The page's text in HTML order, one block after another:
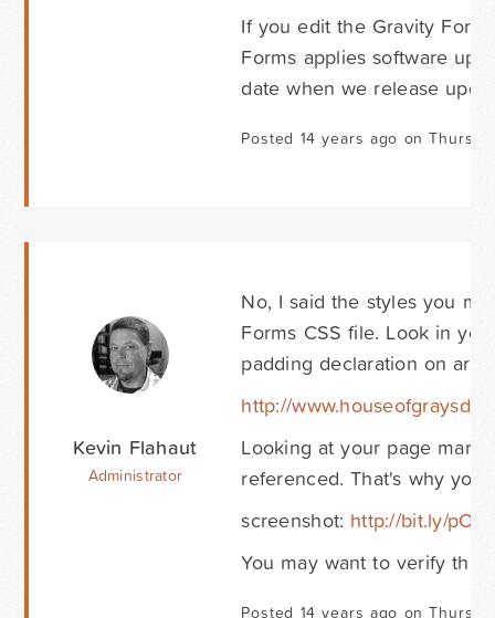
If you edit the Gravity
Forms applies software
date when we release
Posted 14 years ago on
Kevin Flahaut
Administrator
No, I said the styles you
Forms CSS file. Look in
padding declaration on
http://
Looking at your page
referenced. That's why
screenshot: http://bit.ly/
You may want to verify
Posted 14 years ago on